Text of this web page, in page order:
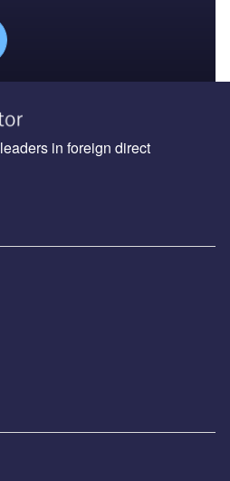
in foreign direct